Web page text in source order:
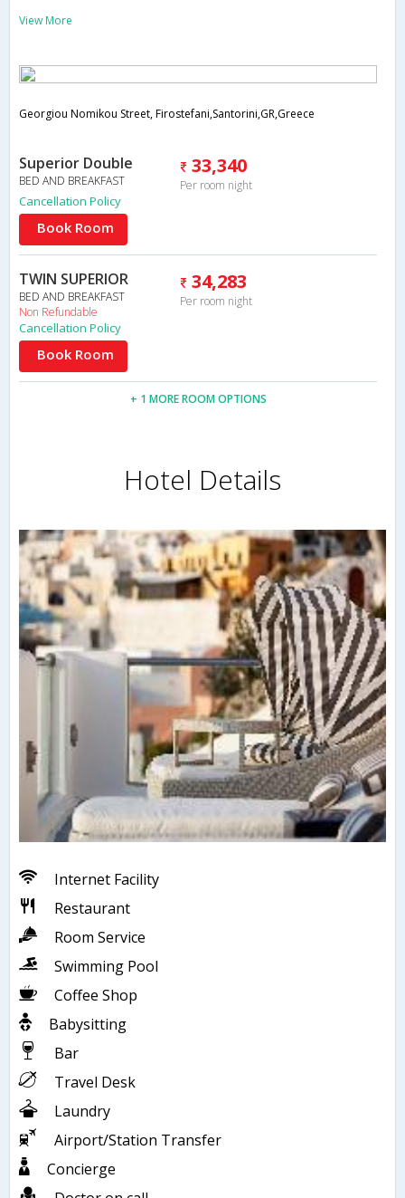
View More
Georgiou Nomikou Street, Firostefani,Santorini,GR,Greece
Superior Double
BED AND BREAKFAST
33,340
Per room night
Cancellation Policy
Book Room
TWIN SUPERIOR
BED AND BREAKFAST
Non Refundable
34,283
Per room night
Cancellation Policy
Book Room
+ 1 MORE ROOM OPTIONS
Hotel Details
Internet Facility
Restaurant
Room Service
Swimming Pool
Coffee Shop
Babysitting
Bar
Travel Desk
Laundry
Airport/Station Transfer
Concierge